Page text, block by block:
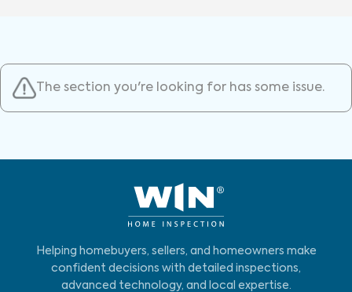
The section you're looking for has some issue.
Helping homebuyers, sellers, and homeowners make
confident decisions with detailed inspections,
advanced technology, and local expertise.